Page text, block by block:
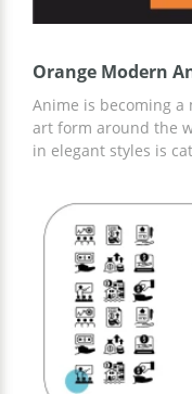
Orange Modern
Anime is becoming
art form around the
in elegant styles is
and graphic design,
emphasize the